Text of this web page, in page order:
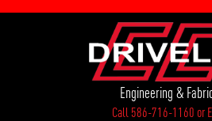
Engineering &
Call 586-716-1160or